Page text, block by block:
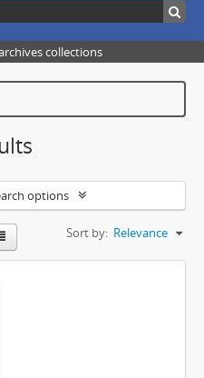
collections
options
Sort by: Relevance